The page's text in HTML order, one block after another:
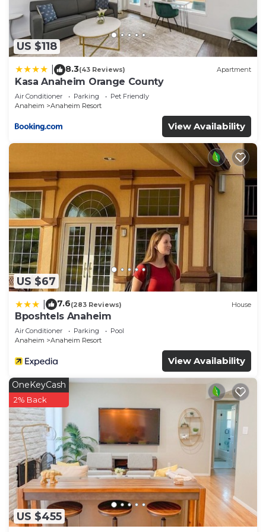
such as places to visit and things to do nearby, you
can check below to learn more.
US $118
8.3(43 Reviews) Apartment
Kasa Anaheim Orange County
Air Conditioner Parking
Pet Friendly
Anaheim
Anaheim Resort
View Availability
US $67
7.6(283 Reviews) House
Bposhtels Anaheim
Air Conditioner Parking
Pool
Anaheim
Anaheim Resort
View Availability
US $455
OneKeyCash
2% Back